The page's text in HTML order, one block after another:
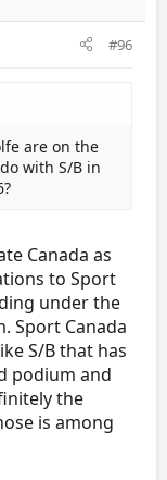
#96
are on the
with S/B in
Canada as
to Sport
under the
Sport Canada
S/B that has
podium and
the
is among